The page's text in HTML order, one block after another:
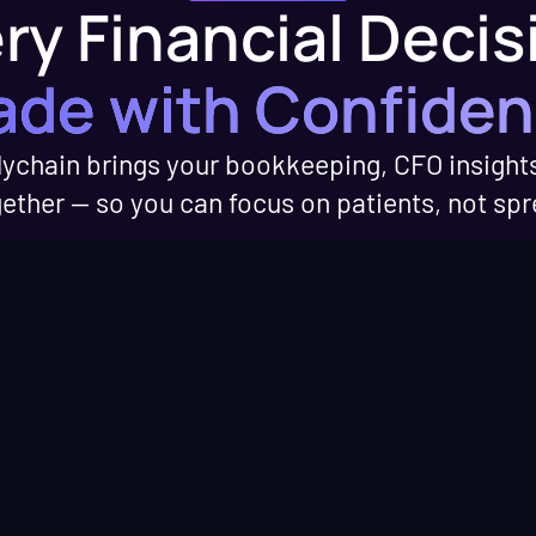
industry updates
finances.
with
and
Financial
with
brings your bookkeeping, CFO
— so you can focus on patients, not